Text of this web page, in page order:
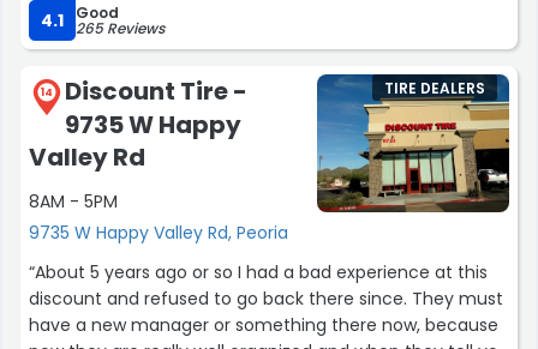
4.1 Good
265 Reviews
14
Discount Tire -
9735 W Happy
Valley Rd
8AM - 5PM
9735 W Happy Valley Rd, Peoria
TIRE DEALERS
“About 5 years ago or so I had a bad experience at this
discount and refused to go back there since. They must
have a new manager or something there now, because